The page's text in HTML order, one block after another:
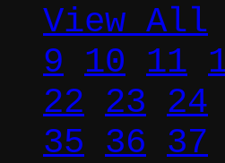
View All
9 10 11
22 23 24
35 36 37